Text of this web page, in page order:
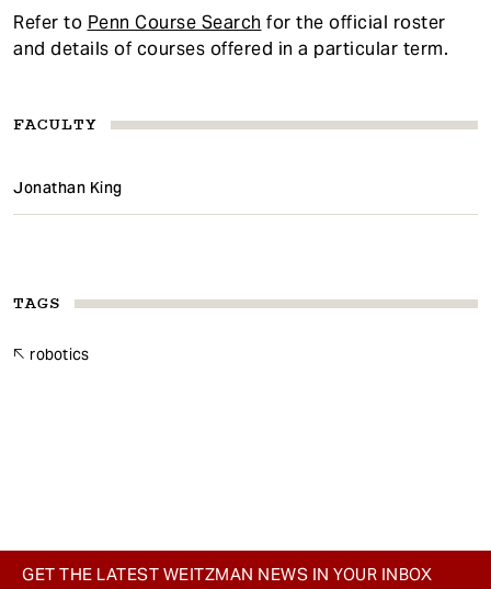
FACULTY
Jonathan King
TAGS
robotics
Refer to Penn Course Search for the official roster
and details of courses offered in a particular term.
GET THE LATEST WEITZMAN NEWS IN YOUR INBOX